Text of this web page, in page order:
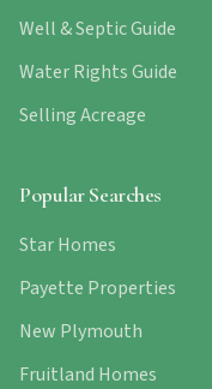
Well & Septic Guide
Water Rights Guide
Selling Acreage
Popular Searches
Star Homes
Payette Properties
New Plymouth
Fruitland Homes